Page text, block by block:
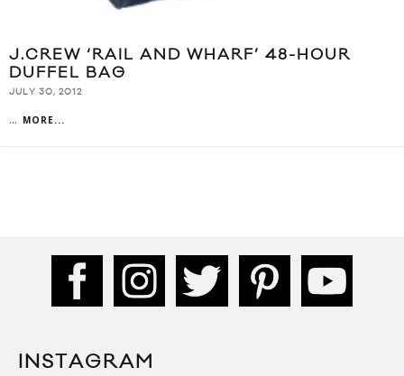
J.CREW ‘RAIL AND WHARF’ 48-HOUR
DUFFEL BAG
JULY 30, 2012
... MORE...
INSTAGRAM